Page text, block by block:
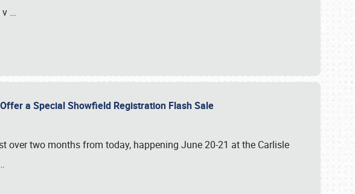
v …
a Special Showfield Registration Flash Sale
over two months from today, happening June 20-21 at the Carlisle